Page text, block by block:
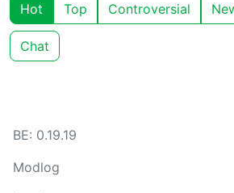
Hot Top Controversial
Chat
BE: 0.19.19
Modlog